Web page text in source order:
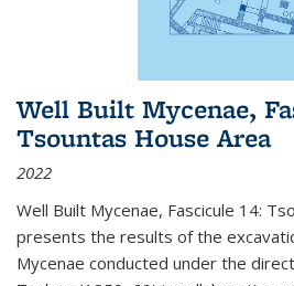
Well Built Mycenae,
Tsountas House Area
2022
Well Built Mycenae, Fascicule 14:
presents the results of the
Mycenae conducted under the